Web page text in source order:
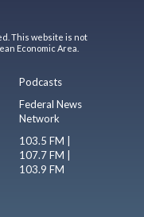
This website is not
Economic Area.
Podcasts
Federal News
Network
103.5 FM |
107.7 FM |
103.9 FM